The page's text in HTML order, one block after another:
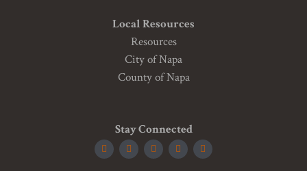
Local Resources
Resources
City of Napa
County of Napa
Stay Connected